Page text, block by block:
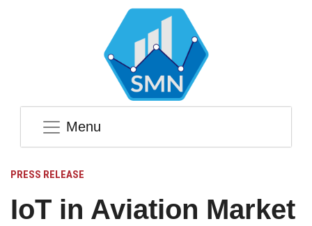
Menu
PRESS RELEASE
IoT in Aviation Market